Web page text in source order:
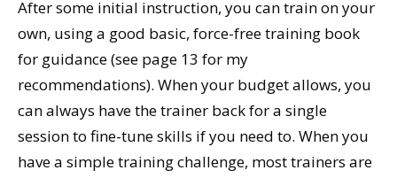
After some initial instruction, you can train on your
own, using a good basic, force-free training book
for guidance (see page 13 for my
recommendations). When your budget allows, you
can always have the trainer back for a single
session to fine-tune skills if you need to. When you
have a simple training challenge, most trainers are